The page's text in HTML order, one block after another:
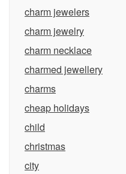
charm jewelers
charm jewelry
charm necklace
charmed jewellery
charms
cheap holidays
child
christmas
city